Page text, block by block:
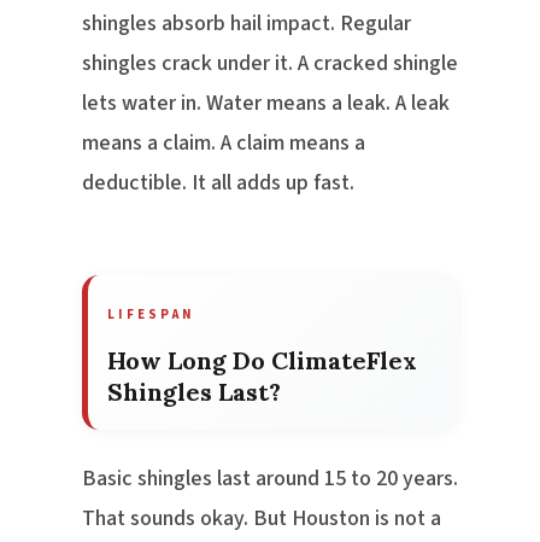
shingles absorb hail impact. Regular
shingles crack under it. A cracked shingle
lets water in. Water means a leak. A leak
means a claim. A claim means a
deductible. It all adds up fast.
LIFESPAN
How Long Do ClimateFlex
Shingles Last?
Basic shingles last around 15 to 20 years.
That sounds okay. But Houston is not a